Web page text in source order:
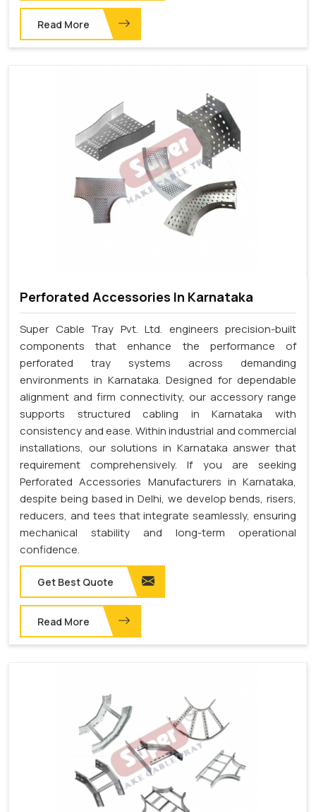
Read More
Perforated Accessories In Karnataka
Super Cable Tray Pvt. Ltd. engineers precision-built
components that enhance the performance of
perforated tray systems across demanding
environments in Karnataka. Designed for dependable
alignment and firm connectivity, our accessory range
supports structured cabling in Karnataka with
consistency and ease. Within industrial and commercial
installations, our solutions in Karnataka answer that
requirement comprehensively. If you are seeking
Perforated Accessories Manufacturers in Karnataka,
despite being based in Delhi, we develop bends, risers,
reducers, and tees that integrate seamlessly, ensuring
mechanical stability and long-term operational
confidence.
Get Best Quote
Read More